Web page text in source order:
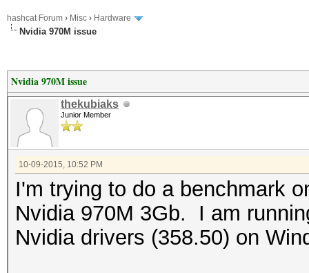
hashcat Forum › Misc › Hardware
Nvidia 970M issue
Nvidia 970M issue
thekubiaks
Junior Member
10-09-2015, 10:52 PM
I'm trying to do a benchmark
Nvidia 970M 3Gb. I am
Nvidia drivers (358.50) on